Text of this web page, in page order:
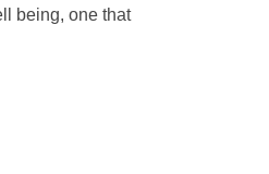
being, one that